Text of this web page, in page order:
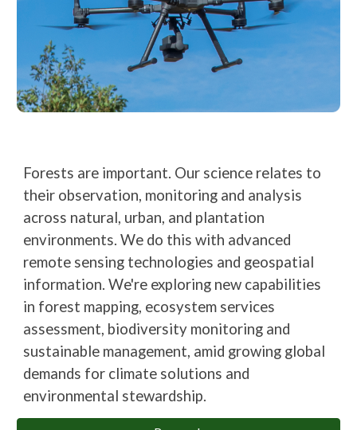
Forests are important. Our science relates to
their observation, monitoring and analysis
across natural, urban, and plantation
environments. We do this with advanced
remote sensing technologies and geospatial
information. We're exploring new capabilities
in forest mapping, ecosystem services
assessment, biodiversity monitoring and
sustainable management, amid growing global
demands for climate solutions and
environmental stewardship.